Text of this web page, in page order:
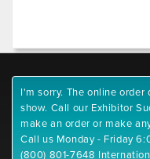
I'm sorry. The online
show. Call our Exhibitor
make an order or make
Call us Monday - Friday
(800) 801-7648